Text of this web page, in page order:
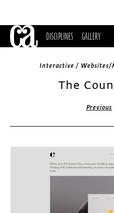
DISCIPLINES GALLERY
Interactive /
The
Previous